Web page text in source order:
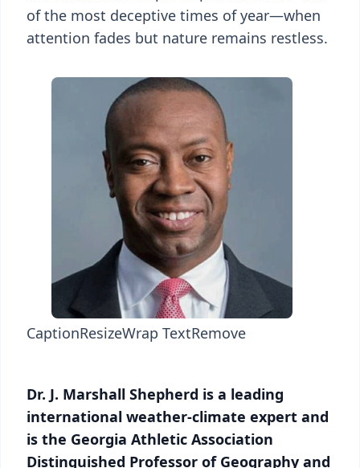
of the most deceptive times of year—when
attention fades but nature remains restless.
CaptionResizeWrap TextRemove
Dr. J. Marshall Shepherd is a leading
international weather-climate expert and
is the Georgia Athletic Association
Distinguished Professor of Geography and